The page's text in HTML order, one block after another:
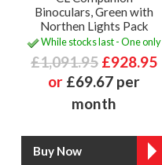
Binoculars, Green with
Northen Lights Pack
While stocks last - One only
£1,091.95 £928.95
or £69.67 per
month